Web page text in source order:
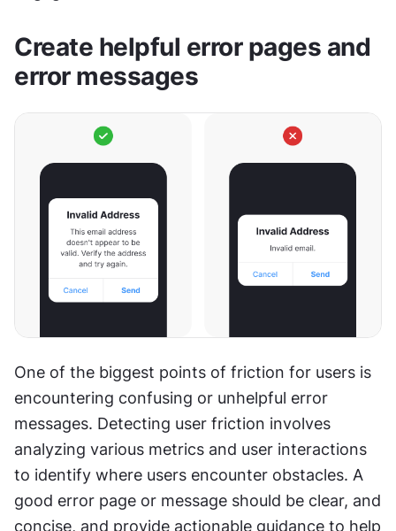
Create helpful error pages and
error messages
One of the biggest points of friction for users is
encountering confusing or unhelpful error
messages. Detecting user friction involves
analyzing various metrics and user interactions
to identify where users encounter obstacles. A
good error page or message should be clear, and
concise, and provide actionable guidance to help